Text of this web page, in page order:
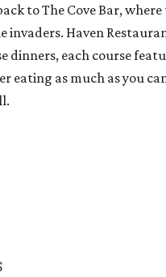
to The Cove Bar,
invaders. Haven
dinners, each course
eating as much as you